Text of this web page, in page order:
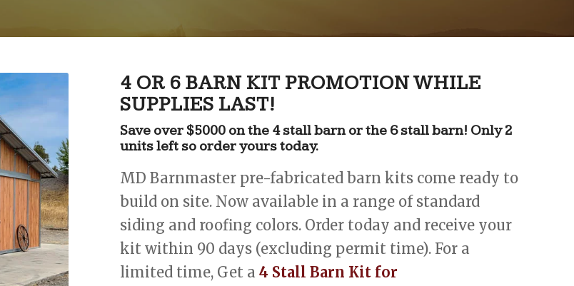
4 OR 6 BARN KIT PROMOTION WHILE
SUPPLIES LAST!
Save over $5000 on the 4 stall barn or the 6 stall barn! Only 2
units left so order yours today.
MD Barnmaster pre-fabricated barn kits come ready to
build on site. Now available in a range of standard
siding and roofing colors. Order today and receive your
kit within 90 days (excluding permit time). For a
limited time, Get a4 Stall Barn Kit for